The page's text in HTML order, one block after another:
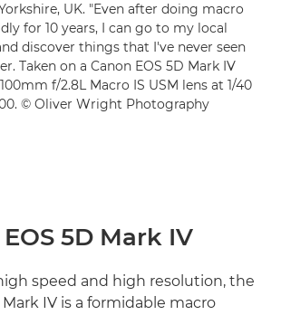
UK. "Even after doing macro
for 10 years, I can go to my local
discover things that I've never seen
Taken on a Canon EOS 5D Mark IV
f/2.8L Macro IS USM lens at 1/40
© Oliver Wright Photography
5D Mark IV
speed and high resolution, the
Mark IV is a formidable macro